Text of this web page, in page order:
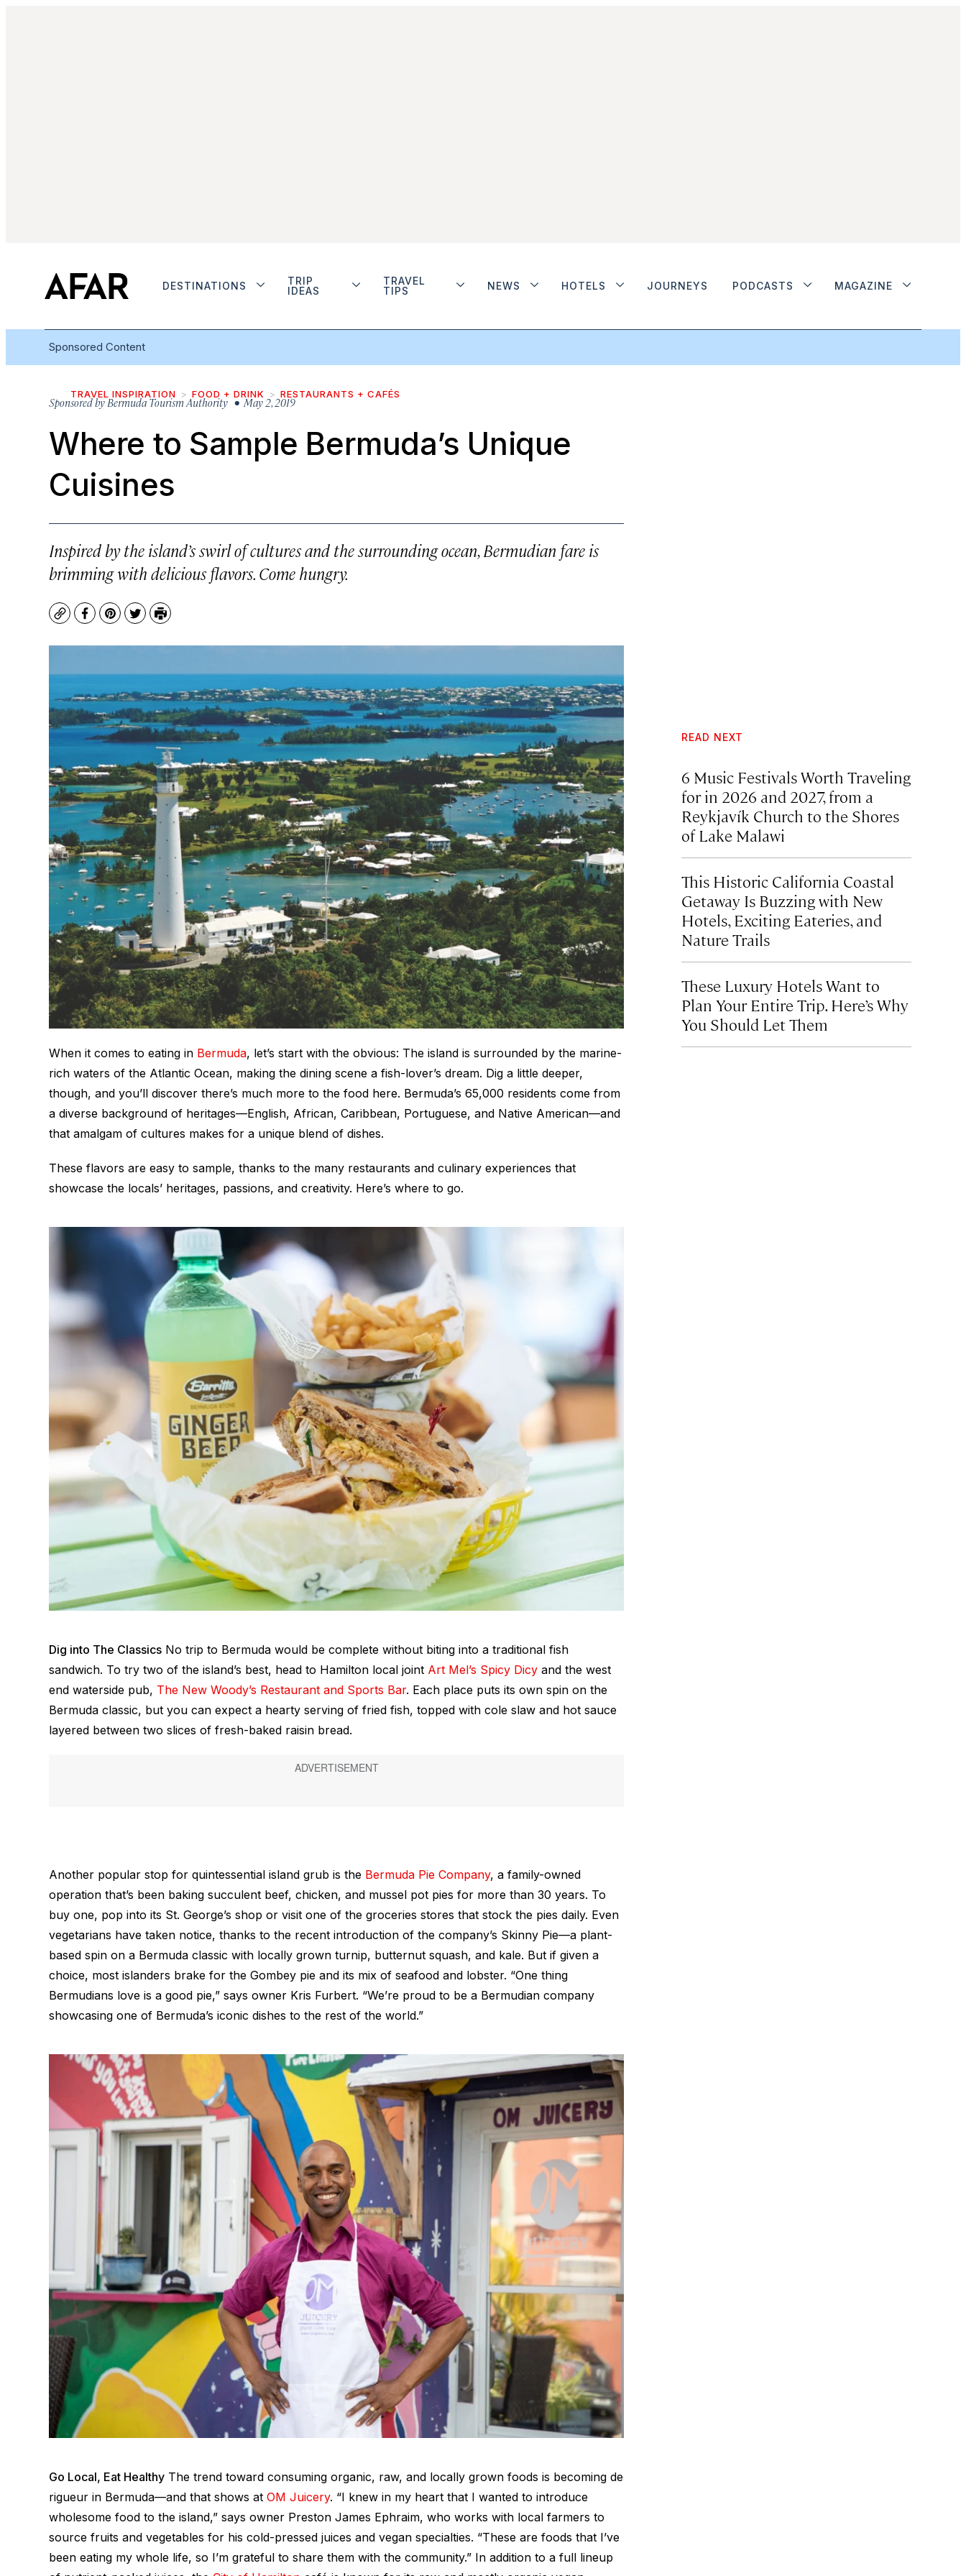
DESTINATIONS
TRIP
IDEAS
TRAVEL
TIPS
NEWS HOTELS JOURNEYS PODCASTS MAGAZINE
Sponsored Content
TRAVEL INSPIRATION FOOD + DRINK RESTAURANTS + CAFÉS
Sponsored byBermuda Tourism Authority • May 2, 2019
Where to Sample Bermuda’s Unique
Cuisines
Inspired by the island’s swirl of cultures and the surrounding ocean, Bermudian fare is
brimming with delicious flavors. Come hungry.
CopyFacebook
Pinterest
TwitterPrint
When it comes to eating in Bermuda, let’s start with the obvious: The island is surrounded by the marine-
rich waters of the Atlantic Ocean, making the dining scene a fish-lover’s dream. Dig a little deeper,
though, and you’ll discover there’s much more to the food here. Bermuda’s 65,000 residents come from
a diverse background of heritages—English, African, Caribbean, Portuguese, and Native American—and
that amalgam of cultures makes for a unique blend of dishes.
These flavors are easy to sample, thanks to the many restaurants and culinary experiences that
showcase the locals’ heritages, passions, and creativity. Here’s where to go.
Dig into The Classics No trip to Bermuda would be complete without biting into a traditional fish
sandwich. To try two of the island’s best, head to Hamilton local joint Art Mel’s Spicy Dicy and the west
end waterside pub, The New Woody’s Restaurant and Sports Bar. Each place puts its own spin on the
Bermuda classic, but you can expect a hearty serving of fried fish, topped with cole slaw and hot sauce
layered between two slices of fresh-baked raisin bread.
Another popular stop for quintessential island grub is the Bermuda Pie Company, a family-owned
operation that’s been baking succulent beef, chicken, and mussel pot pies for more than 30 years. To
buy one, pop into its St. George’s shop or visit one of the groceries stores that stock the pies daily. Even
vegetarians have taken notice, thanks to the recent introduction of the company’s Skinny Pie—a plant-
based spin on a Bermuda classic with locally grown turnip, butternut squash, and kale. But if given a
choice, most islanders brake for the Gombey pie and its mix of seafood and lobster. “One thing
Bermudians love is a good pie,” says owner Kris Furbert. “We’re proud to be a Bermudian company
showcasing one of Bermuda’s iconic dishes to the rest of the world.”
Go Local, Eat Healthy The trend toward consuming organic, raw, and locally grown foods is becoming de
rigueur in Bermuda—and that shows at OM Juicery. “I knew in my heart that I wanted to introduce
wholesome food to the island,” says owner Preston James Ephraim, who works with local farmers to
source fruits and vegetables for his cold-pressed juices and vegan specialties. “These are foods that I’ve
been eating my whole life, so I’m grateful to share them with the community.” In addition to a full lineup
READ NEXT
6 Music Festivals Worth Traveling
for in 2026 and 2027, from a
Reykjavík Church to the Shores
of Lake Malawi
This Historic California Coastal
Getaway Is Buzzing with New
Hotels, Exciting Eateries, and
Nature Trails
These Luxury Hotels Want to
Plan Your Entire Trip. Here’s Why
You Should Let Them